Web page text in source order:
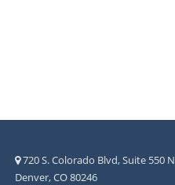
720 S. Colorado Blvd, Suite 550 N
Denver, CO 80246